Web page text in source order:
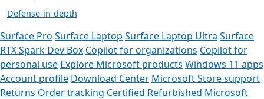
Defense-in-depth
Surface Pro Surface Laptop Surface Laptop Ultra Surface
RTX Spark Dev Box Copilot for organizations Copilot for
personal use Explore Microsoft products Windows 11 apps
Account profile Download Center Microsoft Store support
Returns Order tracking Certified Refurbished Microsoft